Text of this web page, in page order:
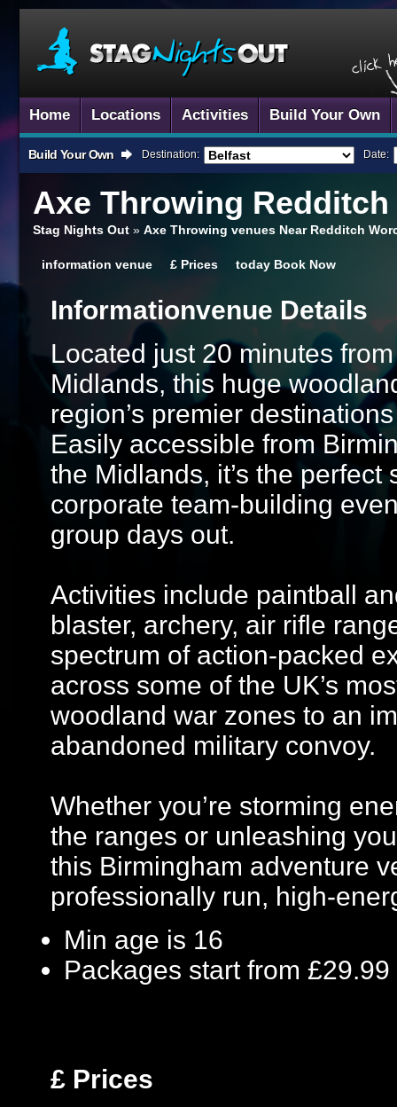
Home Locations Activities Build Your Own
Build Your Own Destination: Date:
Axe Throwing Redditch
Stag Nights Out » Axe Throwing venues Near Redditch
information venue £ Prices today Book Now
InformationVenue Details
Located just 20 minutes
Midlands, this huge
region’s premier
Easily accessible from
the Midlands, it’s the
corporate team-building
group days out.
Activities include paintball
blaster, archery, air rifle
spectrum of action-packed
across some of the UK’s
woodland war zones to an
abandoned military convoy.
Whether you’re storming
the ranges or unleashing
this Birmingham adventure
professionally run, high-
Min age is 16
Packages start from £29.99
£ Prices